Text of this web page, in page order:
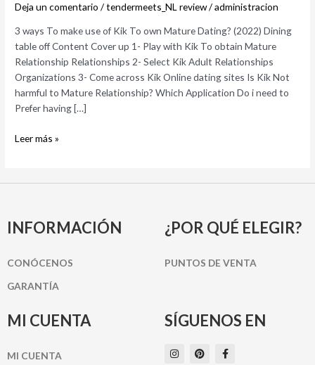
Deja un comentario /tendermeets_NL review/administracion
3 ways To make use of Kik To own Mature Dating? (2022) Dining
table off Content Cover up 1- Play with Kik To obtain Mature
Relationship Relationships 2- Select Kik Adult Relationships
Organizations 3- Come across Kik Online dating sites Is Kik Not
harmful to Mature Relationship? Which Application Do i need to
Prefer having […]
use
of
Kik
To
own
Mature
Dating?
Leer más »
INFORMACIÓN
CONÓCENOS
GARANTÍA
¿POR QUÉ ELEGIR?
PUNTOS DE VENTA
MI CUENTA
MI CUENTA
SÍGUENOS EN
I
n
P
i
F
a